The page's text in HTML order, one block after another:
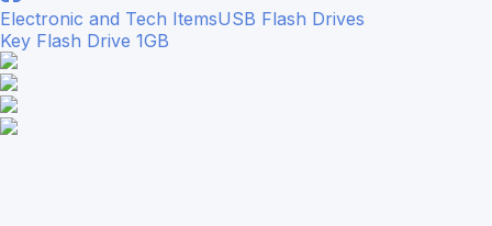
Electronic and Tech ItemsUSB Flash Drives
Key Flash Drive 1GB